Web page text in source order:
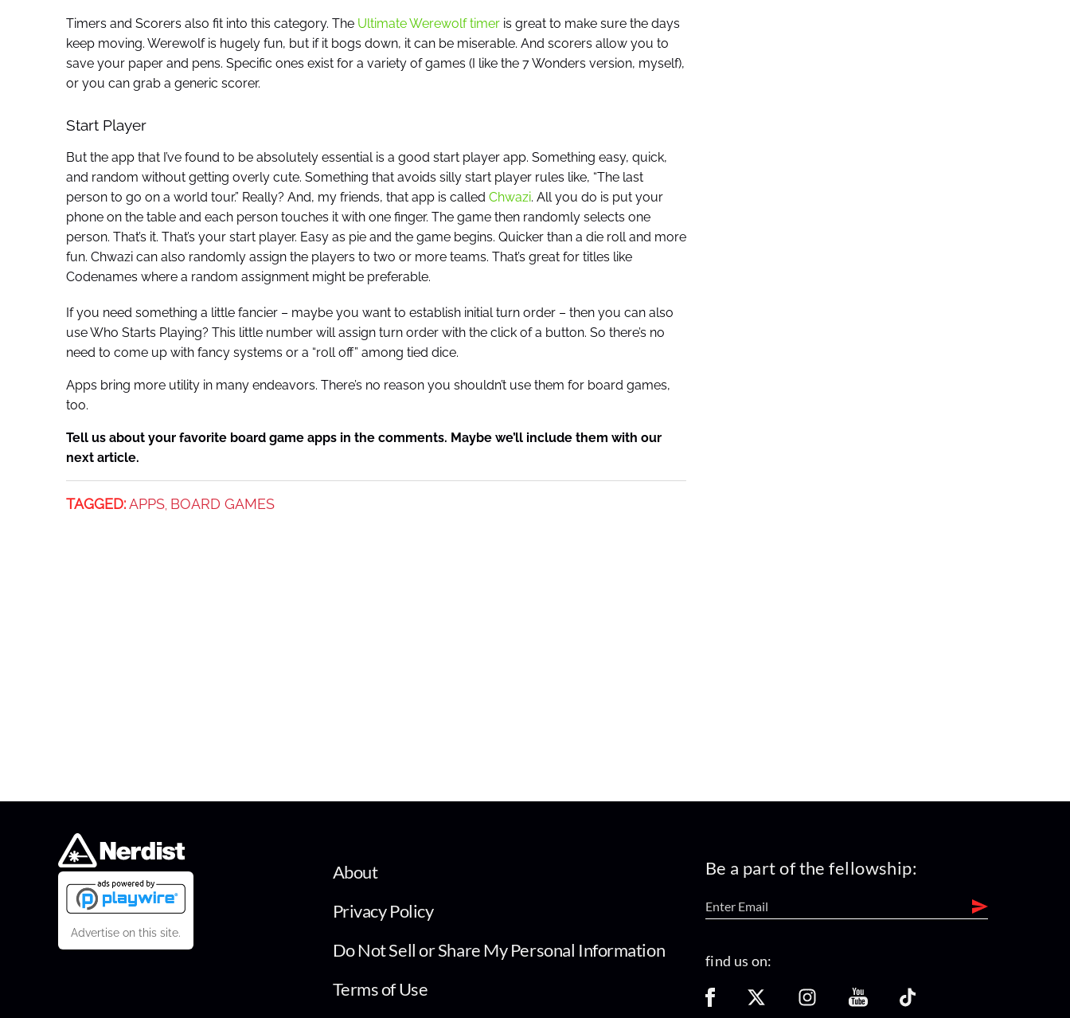
Timers and Scorers also fit into this category. The Ultimate Werewolf timeris great to make sure the days
keep moving. Werewolf is hugely fun, but if it bogs down, it can be miserable. And scorers allow you to
save your paper and pens. Specific ones exist for a variety of games (I like the 7 Wonders version, myself),
or you can grab a generic scorer.
Start Player
But the app that I’ve found to be absolutely essential is a good start player app. Something easy, quick,
and random without getting overly cute. Something that avoids silly start player rules like, “The last
person to go on a world tour.” Really? And, my friends, that app is called Chwazi. All you do is put your
phone on the table and each person touches it with one finger. The game then randomly selects one
person. That’s it. That’s your start player. Easy as pie and the game begins. Quicker than a die roll and more
fun. Chwazi can also randomly assign the players to two or more teams. That’s great for titles like
Codenames where a random assignment might be preferable.
If you need something a little fancier – maybe you want to establish initial turn order – then you can also
use Who Starts Playing? This little number will assign turn order with the click of a button. So there’s no
need to come up with fancy systems or a “roll off” among tied dice.
Apps bring more utility in many endeavors. There’s no reason you shouldn’t use them for board games,
too.
Tell us about your favorite board game apps in the comments. Maybe we’ll include them with our
next article.
TAGGED: APPS, BOARD GAMES
Advertise on this site.
About
Privacy Policy
Do Not Sell or Share My Personal Information
Terms of Use
Be a part of the fellowship:
find us on: